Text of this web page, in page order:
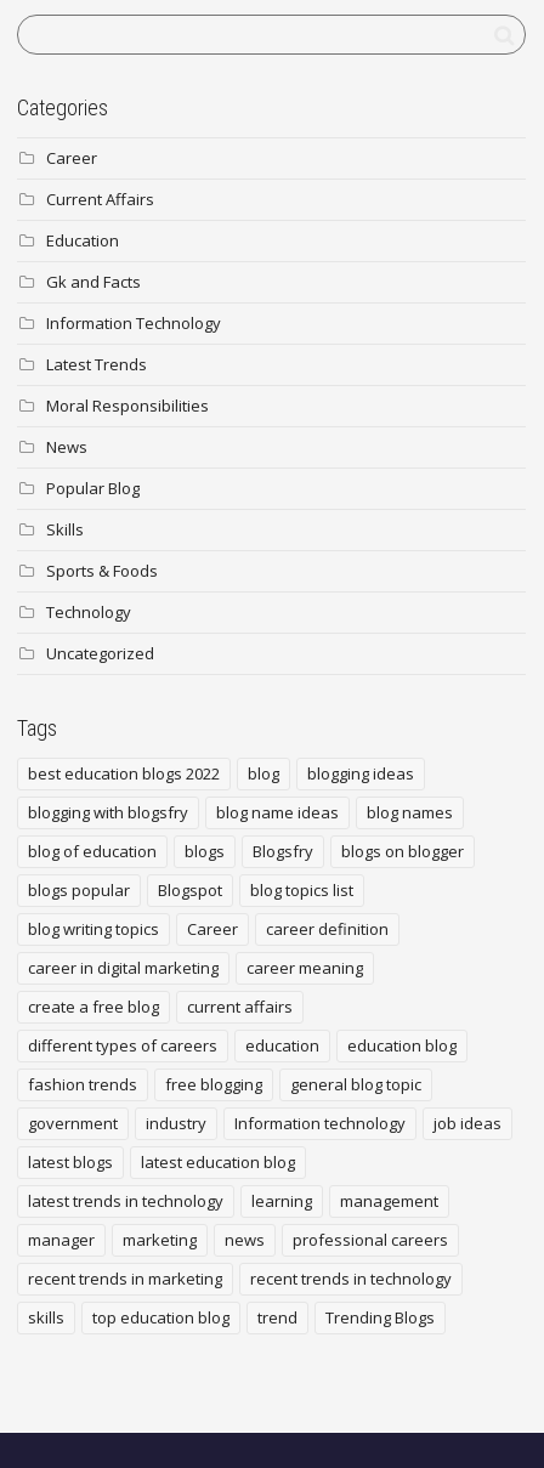
Categories
Career
Current Affairs
Education
Gk and Facts
Information Technology
Latest Trends
Moral Responsibilities
News
Popular Blog
Skills
Sports & Foods
Technology
Uncategorized
Tags
best education blogs 2022 blog
blogging ideas
blogging with blogsfry
blog name ideas
blog names
blog of education
blogs Blogsfry
blogs on blogger
blogs popular
Blogspot
blog topics list
blog writing topics
Career
career definition
career in digital marketing
career meaning
create a free blog
current affairs
different types of careers
education
education blog
fashion trends
free blogging
general blog topic
government
industry Information technology
job ideas
latest blogs
latest education blog
latest trends in technology
learning
management
manager
marketing news
professional careers
recent trends in marketing
recent trends in technology
skills
top education blog trend Trending Blogs